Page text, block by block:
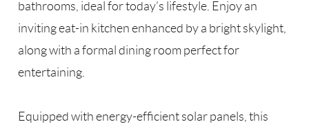
bathrooms, ideal for today’s lifestyle. Enjoy an
inviting eat-in kitchen enhanced by a bright skylight,
along with a formal dining room perfect for
entertaining.
Equipped with energy-efficient solar panels, this